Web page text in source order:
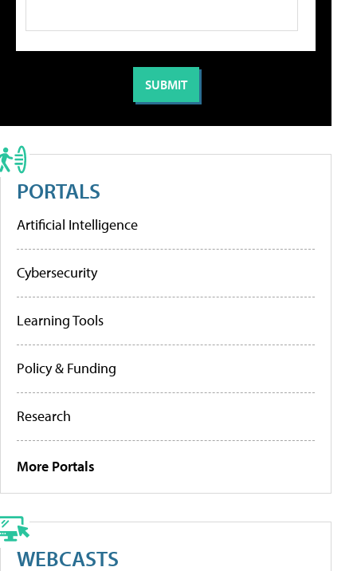
PORTALS
Artificial Intelligence
Cybersecurity
Learning Tools
Policy & Funding
Research
More Portals
WEBCASTS